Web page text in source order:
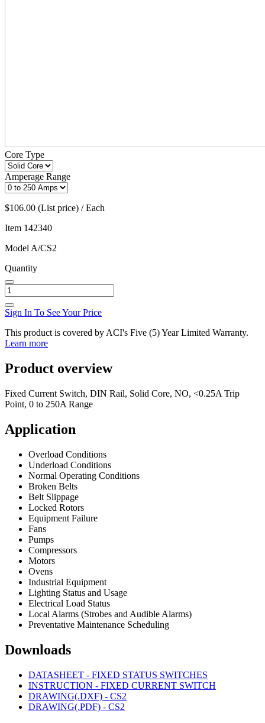
Core Type
Amperage Range
$106.00 (List price) / Each
Item 142340
Model A/CS2
Quantity
Sign In To See Your Price
This product is covered by ACI's Five (5) Year Limited Warranty.
Learn more
Product overview
Fixed Current Switch, DIN Rail, Solid Core, NO, <0.25A Trip
Point, 0 to 250A Range
Application
Overload Conditions
Underload Conditions
Normal Operating Conditions
Broken Belts
Belt Slippage
Locked Rotors
Equipment Failure
Fans
Pumps
Compressors
Motors
Ovens
Industrial Equipment
Lighting Status and Usage
Electrical Load Status
Local Alarms (Strobes and Audible Alarms)
Preventative Maintenance Scheduling
Downloads
DATASHEET - FIXED STATUS SWITCHES
INSTRUCTION - FIXED CURRENT SWITCH
DRAWING(.DXF) - CS2
DRAWING(.PDF) - CS2